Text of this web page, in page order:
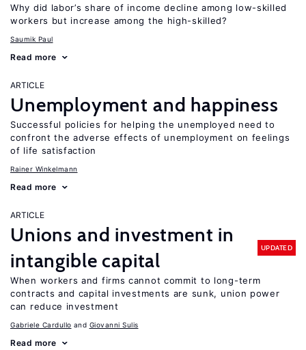
Why did labor’s share of income decline among low-skilled
workers but increase among the high-skilled?
Saumik Paul
Read more
ARTICLE
Unemployment and happiness
Successful policies for helping the unemployed need to
confront the adverse effects of unemployment on feelings
of life satisfaction
Rainer Winkelmann
Read more
ARTICLE
Unions and investment in
intangible capital
UPDATED
When workers and firms cannot commit to long-term
contracts and capital investments are sunk, union power
can reduce investment
Gabriele Cardullo Giovanni Sulis
Read more